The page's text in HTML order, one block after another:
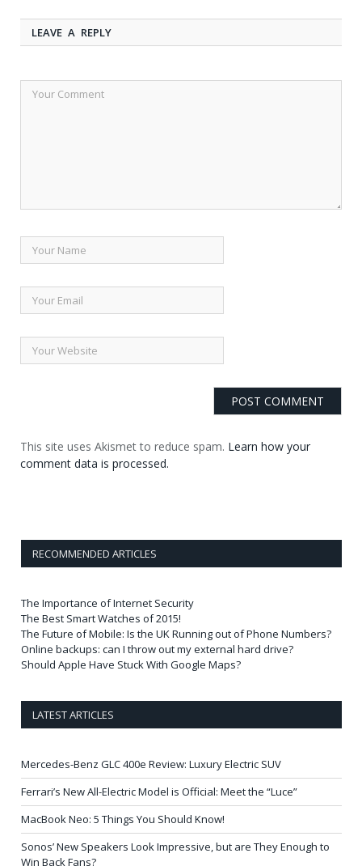
LEAVE A REPLY
This site uses Akismet to reduce spam. Learn how your
comment data is processed.
RECOMMENDED ARTICLES
The Importance of Internet Security
The Best Smart Watches of 2015!
The Future of Mobile: Is the UK Running out of Phone Numbers?
Online backups: can I throw out my external hard drive?
Should Apple Have Stuck With Google Maps?
LATEST ARTICLES
Mercedes-Benz GLC 400e Review: Luxury Electric SUV
Ferrari’s New All-Electric Model is Official: Meet the “Luce”
MacBook Neo: 5 Things You Should Know!
Sonos’ New Speakers Look Impressive, but are They Enough to
Win Back Fans?